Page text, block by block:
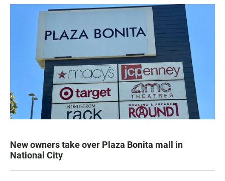
New owners take over Plaza Bonita mall in
National City